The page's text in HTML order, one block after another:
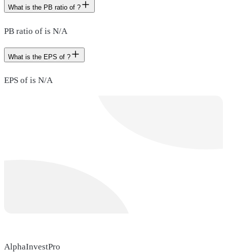
What is the PB ratio of ?
PB ratio of is N/A
What is the EPS of ?
EPS of is N/A
AlphaInvestPro